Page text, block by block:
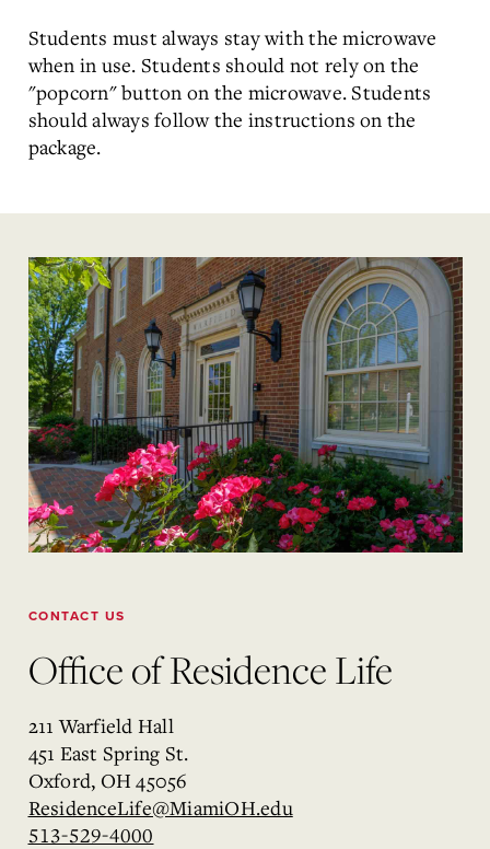
Students must always stay with the microwave
when in use. Students should not rely on the
"popcorn" button on the microwave. Students
should always follow the instructions on the
package.
CONTACT US
Office of Residence Life
211 Warfield Hall
451 East Spring St.
Oxford, OH 45056
ResidenceLife@MiamiOH.edu
513-529-4000